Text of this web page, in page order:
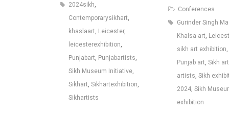
2024sikh,
Contemporarysikhart,
khaslaart, Leicester,
leicesterexhibition,
Punjabart, Punjabartists,
Sikh Museum Initiative,
Sikhart, Sikhartexhibition,
Sikhartists
Conferences
Gurinder Singh
Khalsa art
sikh art exhibition
Punjab art Sikh art
artists Sikh
2024, Sikh
exhibition